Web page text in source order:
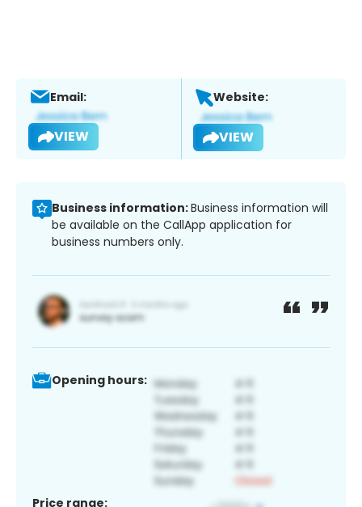
Email:
VIEW
Website:
VIEW
Business information:Business information will
be available on the CallApp application for
business numbers only.
Opening hours:
Price range: